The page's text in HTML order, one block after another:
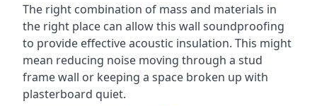
The right combination of mass and materials in
the right place can allow this wall soundproofing
to provide effective acoustic insulation. This might
mean reducing noise moving through a stud
frame wall or keeping a space broken up with
plasterboard quiet.